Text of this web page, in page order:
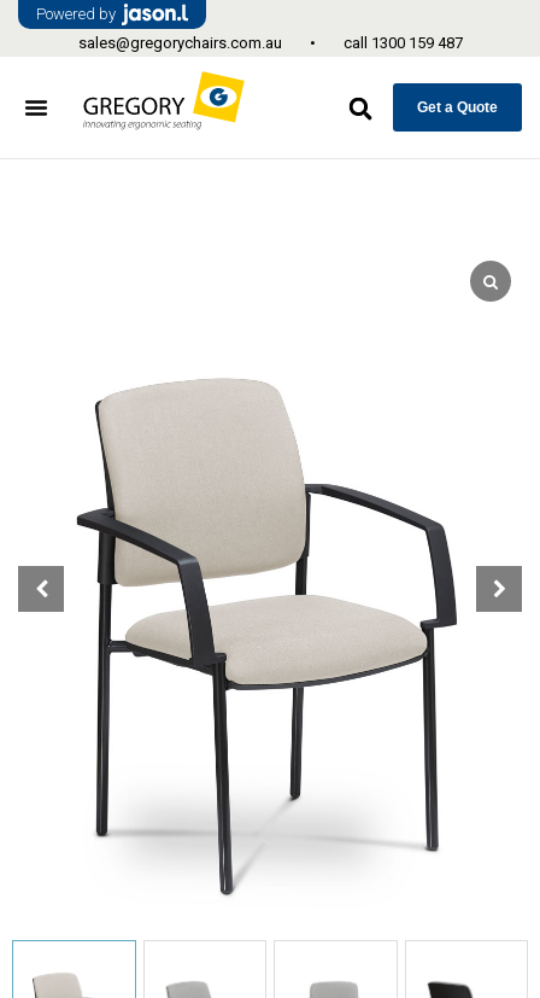
Powered by
sales@gregorychairs.com.au
• call 1300 159 487
Get a Quote